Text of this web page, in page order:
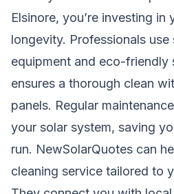
Elsinore, you’re investing in
longevity. Professionals use
equipment and eco-friendly
ensures a thorough clean
panels. Regular
your solar system, saving
run. NewSolarQuotes can
cleaning service tailored to